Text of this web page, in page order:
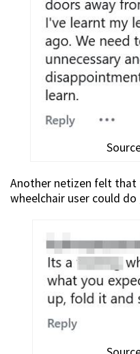
Another netizen felt that
wheelchair user could